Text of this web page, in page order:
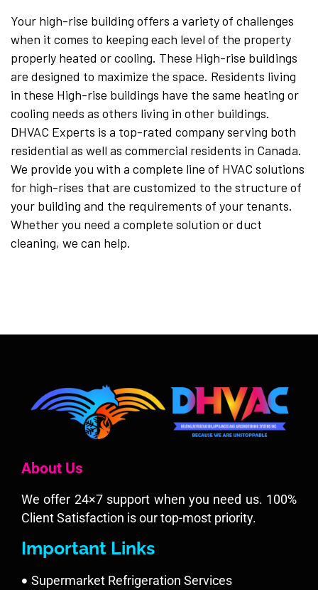
Your high-rise building offers a variety of challenges
when it comes to keeping each level of the property
properly heated or cooling. These High-rise buildings
are designed to maximize the space. Residents living
in these High-rise buildings have the same heating or
cooling needs as others living in other buildings.
DHVAC Experts is a top-rated company serving both
residential as well as commercial residents in Canada.
We provide you with a complete line of HVAC solutions
for high-rises that are customized to the structure of
your building and the requirements of your tenants.
Whether you need a complete solution or duct
cleaning, we can help.
About Us
We offer 24×7 support when you need us. 100%
Client Satisfaction is our top-most priority.
Important Links
Supermarket Refrigeration Services